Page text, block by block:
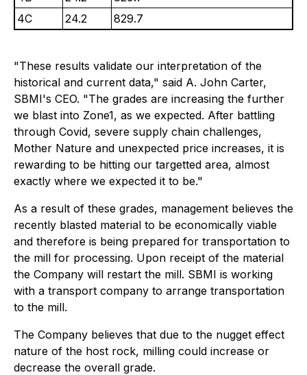
4C
24.2 829.7
"These results validate our interpretation of the
historical and current data," said A. John Carter,
SBMI's CEO. "The grades are increasing the further
we blast into Zone1, as we expected. After battling
through Covid, severe supply chain challenges,
Mother Nature and unexpected price increases, it is
rewarding to be hitting our targetted area, almost
exactly where we expected it to be."
As a result of these grades, management believes the
recently blasted material to be economically viable
and therefore is being prepared for transportation to
the mill for processing. Upon receipt of the material
the Company will restart the mill. SBMI is working
with a transport company to arrange transportation
to the mill.
The Company believes that due to the nugget effect
nature of the host rock, milling could increase or
decrease the overall grade.